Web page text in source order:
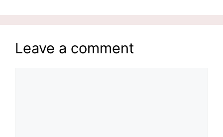
Leave a comment